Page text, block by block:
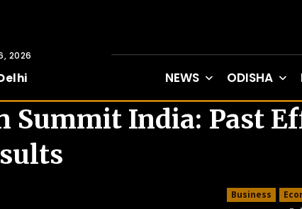
2026
NEWS ODISHA
Summit India: Past
Business